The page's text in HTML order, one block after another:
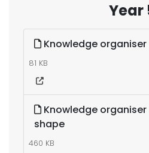
Year
Knowledge
81 KB
Knowledge
shape
460 KB